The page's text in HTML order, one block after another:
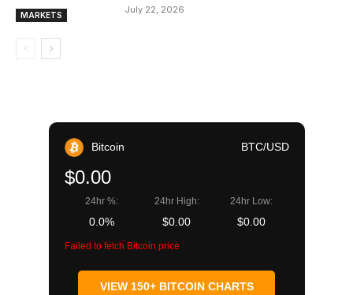
MARKETS July 22, 2026
Bitcoin BTC/USD
$0.00
24hr %:
0.0%
24hr High:
$0.00
24hr Low:
$0.00
Failed to fetch Bitcoin price
VIEW 150+ BITCOIN CHARTS